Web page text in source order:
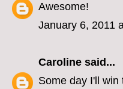
Awesome!
January 6, 2011
Caroline said...
Some day I'll